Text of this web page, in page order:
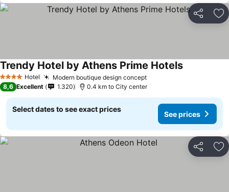
Share
4 Stars Hotel Modern boutique design conceptSee prices
Trendy Hotel by Athens Prime HotelsSee prices
8,6 Excellent 1.320 0.4 km to City center
Select dates to see exact prices
See prices
Share